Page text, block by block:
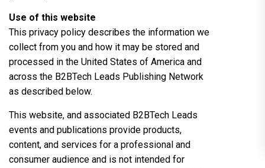
Use of this website
This privacy policy describes the information we
collect from you and how it may be stored and
processed in the United States of America and
across the B2BTech Leads Publishing Network
as described below.
This website, and associated B2BTech Leads
events and publications provide products,
content, and services for a professional and
consumer audience and is not intended for